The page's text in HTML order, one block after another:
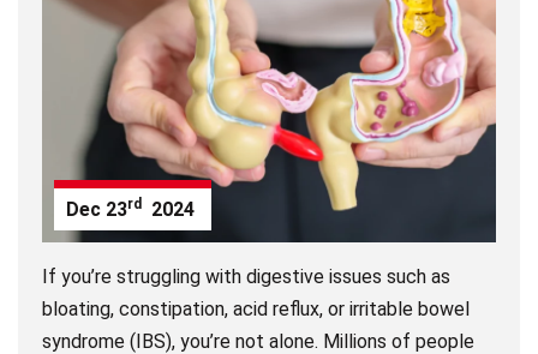
Dec 23rd 2024
If you’re struggling with digestive issues such as
bloating, constipation, acid reflux, or irritable bowel
syndrome (IBS), you’re not alone. Millions of people